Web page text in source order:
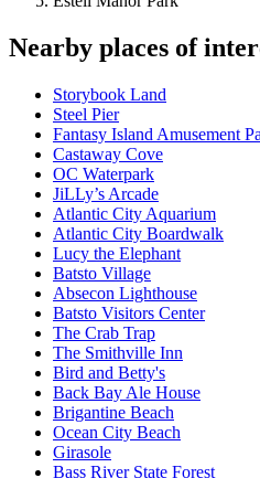
Nearby places of
Storybook Land
Steel Pier
Fantasy Island Amusement
Castaway Cove
OC Waterpark
JiLLy’s Arcade
Atlantic City Aquarium
Atlantic City Boardwalk
Lucy the Elephant
Batsto Village
Absecon Lighthouse
Batsto Visitors Center
The Crab Trap
The Smithville Inn
Bird and Betty's
Back Bay Ale House
Brigantine Beach
Ocean City Beach
Girasole
Bass River State Forest